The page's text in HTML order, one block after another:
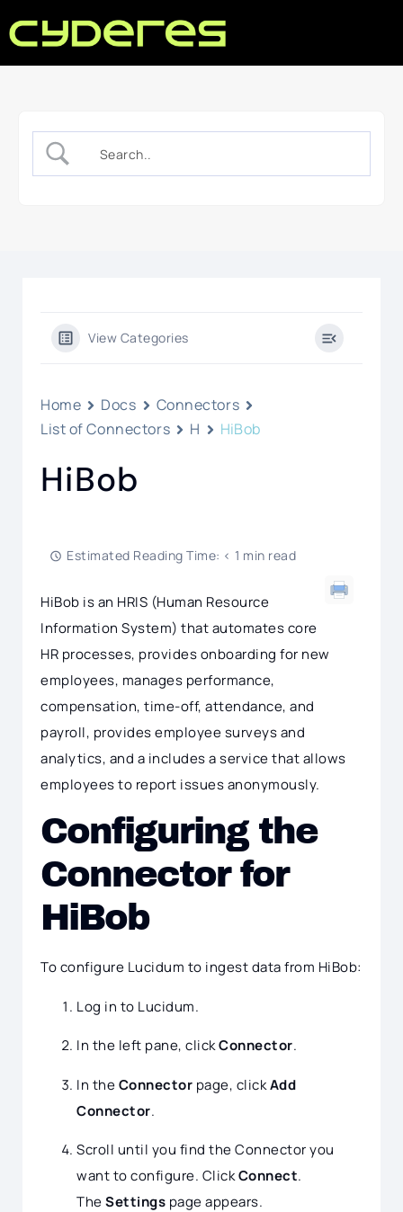
View Categories
Home Docs
Connectors
List of Connectors
H HiBob
HiBob
Estimated Reading Time: < 1 min read
HiBob is an HRIS (Human Resource
Information System) that automates core
HR processes, provides onboarding for new
employees, manages performance,
compensation, time-off, attendance, and
payroll, provides employee surveys and
analytics, and a includes a service that allows
employees to report issues anonymously.
Configuring the
Connector for
HiBob
To configure Lucidum to ingest data from HiBob:
Log in to Lucidum.
In the left pane, clickConnector.
In theConnector page, clickAdd
Connector.
Scroll until you find the Connector you
want to configure. ClickConnect.
TheSettings page appears.